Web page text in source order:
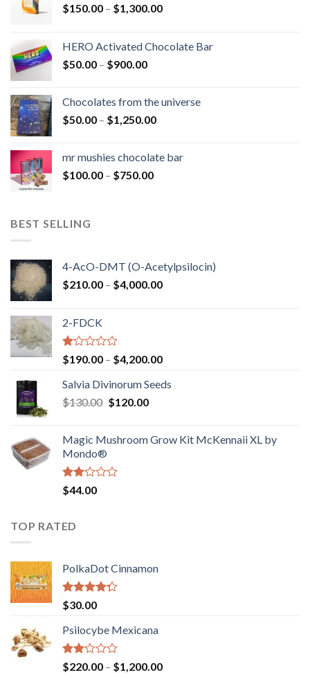
$150.00 – $1,300.00Price
through
HERO Activated Chocolate Bar
$50.00 – $900.00Price
through
$900.00
Chocolates from the universe
$50.00 – $1,250.00Price
through
mr mushies chocolate bar
$100.00 – $750.00Price
BEST SELLING
4-AcO-DMT (O-Acetylpsilocin)
$210.00 – $4,000.00Price
2-FDCK
Rated
1.00
out
of
5
$190.00 – $4,200.00Price
$190.00
Salvia Divinorum Seeds
$130.00 Original
$130.00.
$120.00Current
$120.00.
Magic Mushroom Grow Kit McKennaii XL by
Mondo®
Rated
2.00
of 5
$44.00
TOP RATED
PolkaDot Cinnamon
Rated
4.00
of 5
$30.00
Psilocybe Mexicana
Rated
$220.00 – $1,200.00Price